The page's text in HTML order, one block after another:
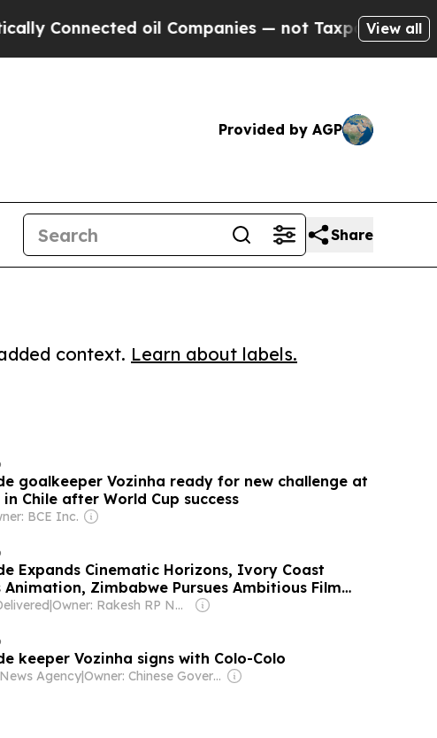
oil Companies — not Taxpayers — theView all
Provided by AGP
Share
context. Learn about labels.
goalkeeper Vozinha ready for new challenge at
in Chile after World Cup success
BCE Inc.
Expands Cinematic Horizons, Ivory Coast
Animation, Zimbabwe Pursues Ambitious Film
Locarno Open Doors 2026
| Owner: Rakesh RP Nair & Vaishali Sanjay
keeper Vozinha signs with Colo-Colo
Agency| Owner: Chinese Government